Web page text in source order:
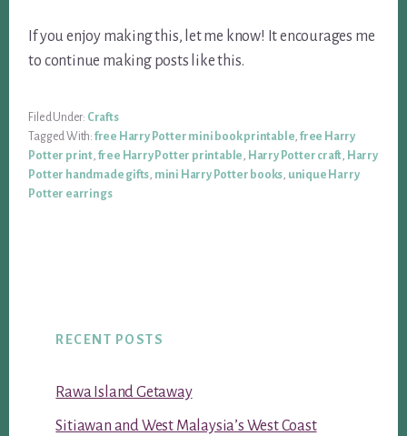
If you enjoy making this, let me know! It encourages me
to continue making posts like this.
Filed Under: Crafts
Tagged With: free Harry Potter mini book printable,free Harry
Potter print, free Harry Potter printable, Harry Potter craft, Harry
Potter handmade gifts, mini Harry Potter books, unique Harry
Potter earrings
RECENT POSTS
Rawa Island Getaway
Sitiawan and West Malaysia’s West Coast